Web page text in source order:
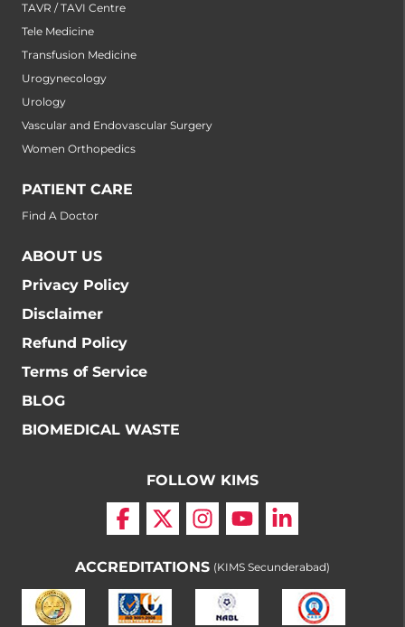
TAVR / TAVI Centre
Tele Medicine
Transfusion Medicine
Urogynecology
Urology
Vascular and Endovascular Surgery
Women Orthopedics
PATIENT CARE
Find A Doctor
ABOUT US
Privacy Policy
Disclaimer
Refund Policy
Terms of Service
BLOG
BIOMEDICAL WASTE
FOLLOW KIMS
ACCREDITATIONS (KIMS Secunderabad)